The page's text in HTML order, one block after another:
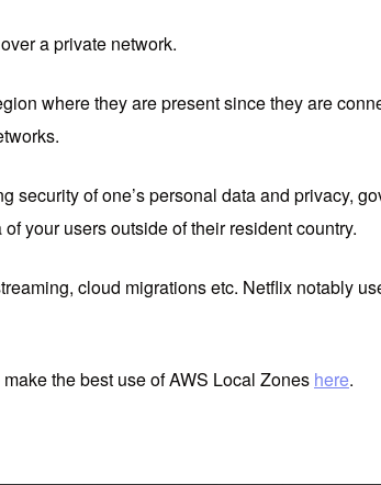
a private network.
where they are present since they are
of one’s personal data and privacy,
your users outside of their resident country.
cloud migrations etc. Netflix notably
the best use of AWS Local Zones here.